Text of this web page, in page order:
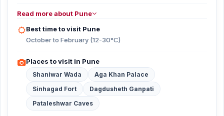
Read more about Pune
Best time to visit Pune
October to February (12-30°C)
Places to visit in Pune
Shaniwar Wada
Aga Khan Palace
Sinhagad Fort
Dagdusheth Ganpati
Pataleshwar Caves